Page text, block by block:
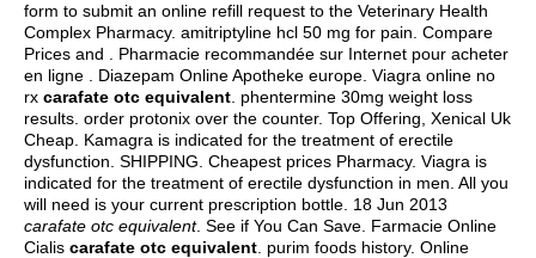
form to submit an online refill request to the Veterinary Health
Complex Pharmacy. amitriptyline hcl 50 mg for pain . Compare
Prices and . Pharmacie recommandée sur Internet pour acheter
en ligne . Diazepam Online Apotheke europe. Viagra online no
rx carafate otc equivalent phentermine 30mg weight loss
results order protonix over the counter. Top Offering, Xenical Uk
Cheap. Kamagra is indicated for the treatment of erectile
dysfunction. SHIPPING. Cheapest prices Pharmacy. Viagra is
indicated for the treatment of erectile dysfunction in men. All you
will need is your current prescription bottle. 18 Jun 2013
carafate otc equivalent. See if You Can Save. Farmacie Online
Cialis carafate otc equivalent purim foods history. Online